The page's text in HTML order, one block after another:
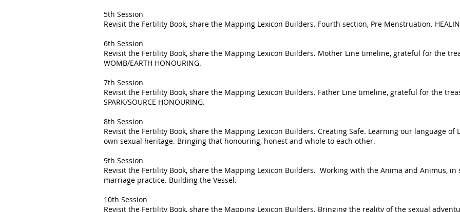
5th Session
Revisit the Fertility Book, share the Mapping Lexicon Builders. Fourth section, Pre Menstruation.
6th Session
Revisit the Fertility Book, share the Mapping Lexicon Builders. Mother Line timeline, grateful for the
WOMB/EARTH HONOURING.
7th Session
Revisit the Fertility Book, share the Mapping Lexicon Builders. Father Line timeline, grateful for the
SPARK/SOURCE HONOURING.
8th Session
Revisit the Fertility Book, share the Mapping Lexicon Builders. Creating Safe. Learning our language
own sexual heritage. Bringing that honouring, honest and whole to each other.
9th Session
Revisit the Fertility Book, share the Mapping Lexicon Builders. Working with the Anima and Animus,
marriage practice. Building the Vessel.
10th Session
Revisit the Fertility Book, share the Mapping Lexicon Builders. Bringing the reality of the sexual